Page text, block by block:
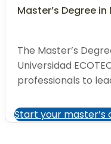
Master’s Degree in
The Master’s
Universidad
professionals to
Start your master’s